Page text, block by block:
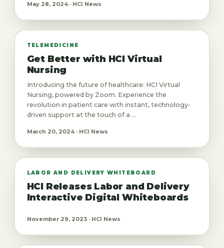
May 28, 2024 · HCI News
TELEMEDICINE
Get Better with HCI Virtual
Nursing
Introducing the future of healthcare: HCI Virtual
Nursing, powered by Zoom. Experience the
revolution in patient care with instant, technology-
driven support at the touch of a ...
March 20, 2024 · HCI News
LABOR AND DELIVERY WHITEBOARD
HCI Releases Labor and Delivery
Interactive Digital Whiteboards
November 29, 2023 · HCI News